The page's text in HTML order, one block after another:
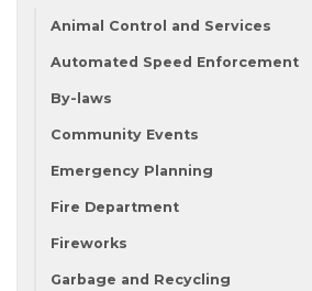
Animal Control and Services
Automated Speed Enforcement
By-laws
Community Events
Emergency Planning
Fire Department
Fireworks
Garbage and Recycling